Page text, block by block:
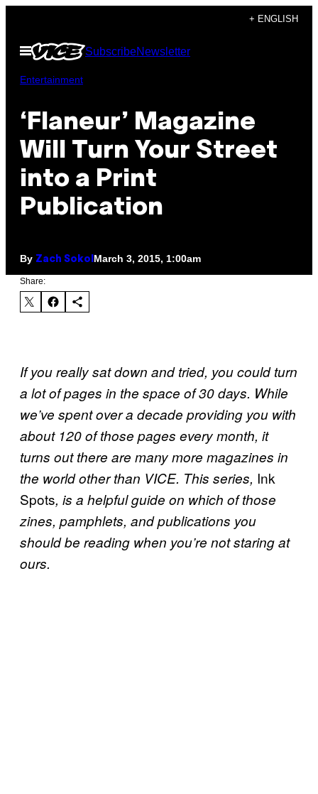
content
+ ENGLISH
Open
Menu
SubscribeNewsletter
Entertainment
‘Flaneur’ Magazine
Will Turn Your Street
into a Print
Publication
By Zach Sokol March 3, 2015, 1:00am
Share:
If you really sat down and tried, you could turn
a lot of pages in the space of 30days. While
we’ve spent over a decade providing you with
about 120 of those pages every month, it
turns out there are many more magazines in
the world other than VICE. This series, Ink
Spots, is a helpful guide on which of those
zines, pamphlets, and publications you
should be reading when you’re not staring at
ours.